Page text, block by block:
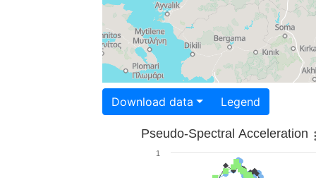
Download data Legend
Pseudo-Spectral Acceleration
1